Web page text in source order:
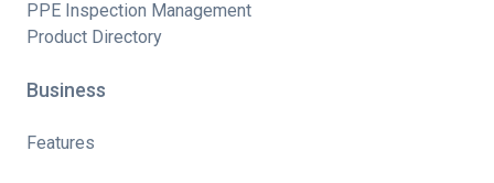
PPE Inspection Management
Product Directory
Business
Features